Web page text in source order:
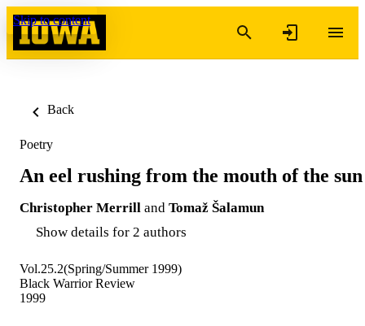
Skip to content
Back
Poetry
An eel rushing from the mouth of the sun
Christopher Merrill and Tomaž Šalamun
Show details for 2 authors
Vol.25.2(Spring/Summer 1999)
Black Warrior Review
1999